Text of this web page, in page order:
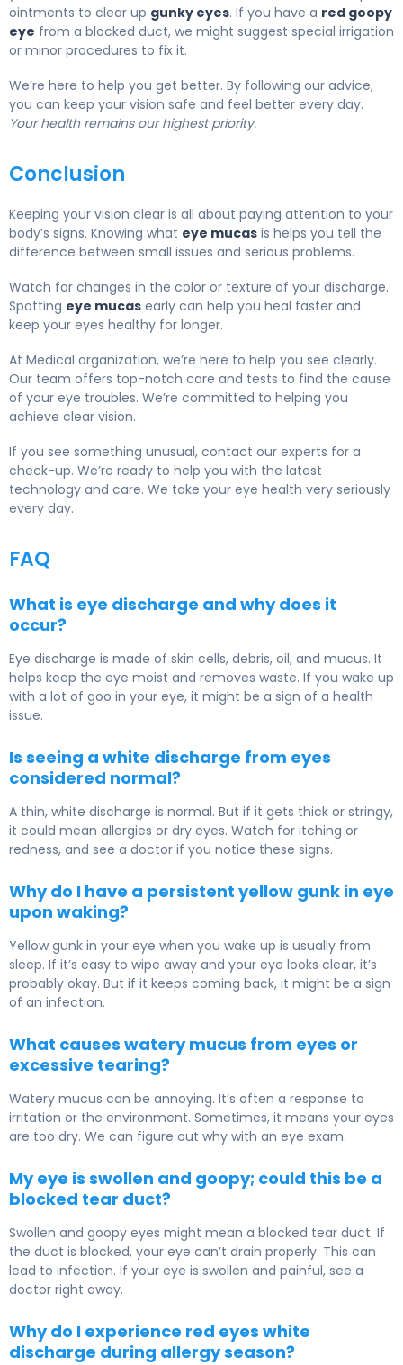
ointments to clear up gunky eyes. If you have a red goopy
eye from a blocked duct, we might suggest special irrigation
or minor procedures to fix it.
We’re here to help you get better. By following our advice,
you can keep your vision safe and feel better every day.
Your health remains our highest priority.
Conclusion
Keeping your vision clear is all about paying attention to your
body’s signs. Knowing what eye mucas is helps you tell the
difference between small issues and serious problems.
Watch for changes in the color or texture of your discharge.
Spotting eye mucas early can help you heal faster and
keep your eyes healthy for longer.
At Medical organization, we’re here to help you see clearly.
Our team offers top-notch care and tests to find the cause
of your eye troubles. We’re committed to helping you
achieve clear vision.
If you see something unusual, contact our experts for a
check-up. We’re ready to help you with the latest
technology and care. We take your eye health very seriously
every day.
FAQ
What is eye discharge and why does it
occur?
Eye discharge is made of skin cells, debris, oil, and mucus. It
helps keep the eye moist and removes waste. If you wake up
with a lot of goo in your eye, it might be a sign of a health
issue.
Is seeing a white discharge from eyes
considered normal?
A thin, white discharge is normal. But if it gets thick or stringy,
it could mean allergies or dry eyes. Watch for itching or
redness, and see a doctor if you notice these signs.
Why do I have a persistent yellow gunk in eye
upon waking?
Yellow gunk in your eye when you wake up is usually from
sleep. If it’s easy to wipe away and your eye looks clear, it’s
probably okay. But if it keeps coming back, it might be a sign
of an infection.
What causes watery mucus from eyes or
excessive tearing?
Watery mucus can be annoying. It’s often a response to
irritation or the environment. Sometimes, it means your eyes
are too dry. We can figure out why with an eye exam.
My eye is swollen and goopy; could this be a
blocked tear duct?
Swollen and goopy eyes might mean a blocked tear duct. If
the duct is blocked, your eye can’t drain properly. This can
lead to infection. If your eye is swollen and painful, see a
doctor right away.
Why do I experience red eyes white
discharge during allergy season?